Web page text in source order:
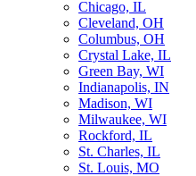
Chicago, IL
Cleveland, OH
Columbus, OH
Crystal Lake, IL
Green Bay, WI
Indianapolis, IN
Madison, WI
Milwaukee, WI
Rockford, IL
St. Charles, IL
St. Louis, MO